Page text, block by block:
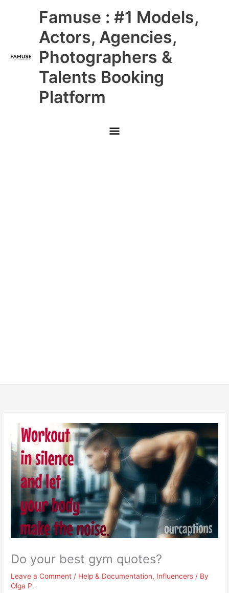
Famuse : #1 Models,
Actors, Agencies,
Photographers &
Talents Booking
Platform
Main
Menu
Do your best gym quotes?
Leave a Comment / Help & Documentation, Influencers / By
Olga P.